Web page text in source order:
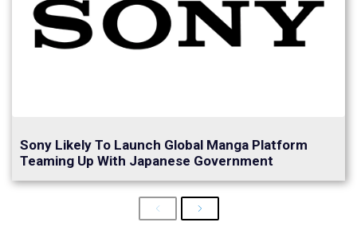
Sony Likely To Launch Global Manga Platform
Teaming Up With Japanese Government
PreviousNext